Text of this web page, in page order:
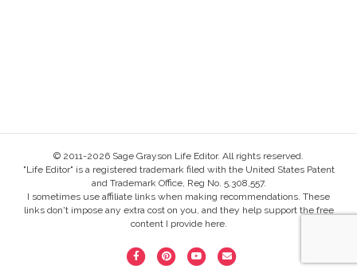
© 2011-2026 Sage Grayson Life Editor. All rights reserved.
"Life Editor" is a registered trademark filed with the United States Patent
and Trademark Office, Reg No. 5,308,557.
I sometimes use affiliate links when making recommendations. These
links don't impose any extra cost on you, and they help support the free
content I provide here.
F
P
Y
E